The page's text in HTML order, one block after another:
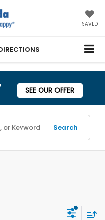
SAVED
SEE OUR OFFER
Search